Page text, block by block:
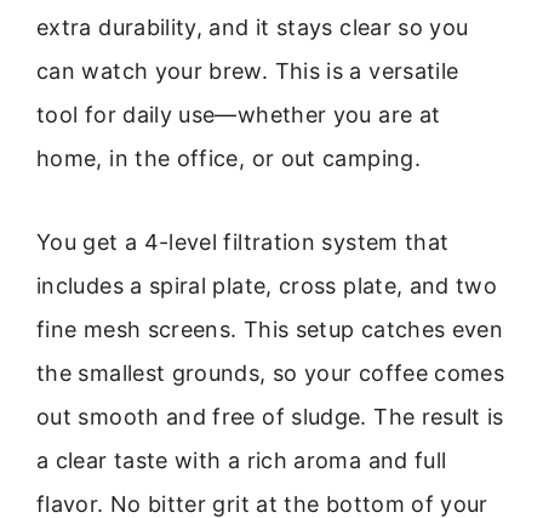
extra durability, and it stays clear so you
can watch your brew. This is a versatile
tool for daily use—whether you are at
home, in the office, or out camping.
You get a 4-level filtration system that
includes a spiral plate, cross plate, and two
fine mesh screens. This setup catches even
the smallest grounds, so your coffee comes
out smooth and free of sludge. The result is
a clear taste with a rich aroma and full
flavor. No bitter grit at the bottom of your